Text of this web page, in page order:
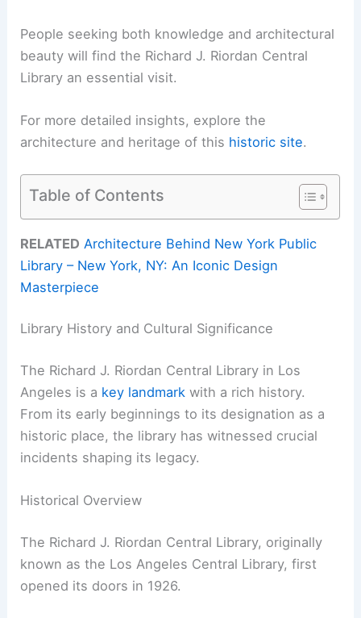
People seeking both knowledge and architectural
beauty will find the Richard J. Riordan Central
Library an essential visit.
For more detailed insights, explore the
architecture and heritage of this historic site.
Table of Contents
RELATED Architecture Behind New York Public
Library – New York, NY: An Iconic Design
Masterpiece
Library History and Cultural Significance
The Richard J. Riordan Central Library in Los
Angeles is a key landmark with a rich history.
From its early beginnings to its designation as a
historic place, the library has witnessed crucial
incidents shaping its legacy.
Historical Overview
The Richard J. Riordan Central Library, originally
known as the Los Angeles Central Library, first
opened its doors in 1926.